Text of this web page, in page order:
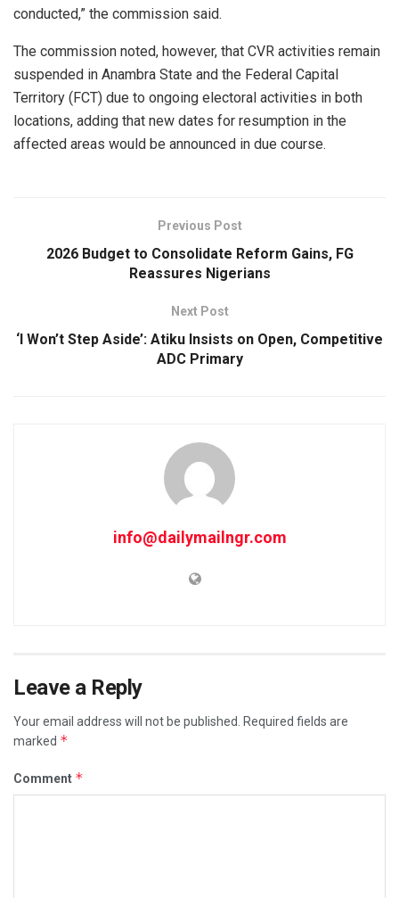
conducted,” the commission said.
The commission noted, however, that CVR activities remain
suspended in Anambra State and the Federal Capital
Territory (FCT) due to ongoing electoral activities in both
locations, adding that new dates for resumption in the
affected areas would be announced in due course.
Previous Post
2026 Budget to Consolidate Reform Gains, FG
Reassures Nigerians
Next Post
‘I Won’t Step Aside’: Atiku Insists on Open, Competitive
ADC Primary
info@dailymailngr.com
Leave a Reply
Your email address will not be published.
Required fields are
marked *
Comment *